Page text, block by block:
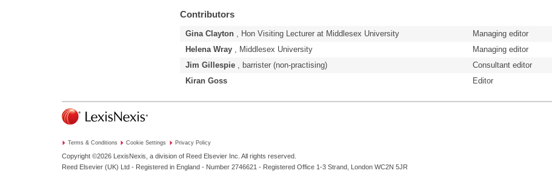
Contributors
Gina Clayton , Hon Visiting Lecturer at Middlesex University
Managing editor
Helena Wray , Middlesex University
Managing editor
Jim Gillespie , barrister (non-practising)
Consultant editor
Kiran Goss
Editor
Terms & Conditions Cookie Settings Privacy Policy
Copyright ©2026 LexisNexis, a division of Reed Elsevier Inc. All rights reserved.
Reed Elsevier (UK) Ltd - Registered in England - Number 2746621 - Registered Office 1-3 Strand, London WC2N 5JR